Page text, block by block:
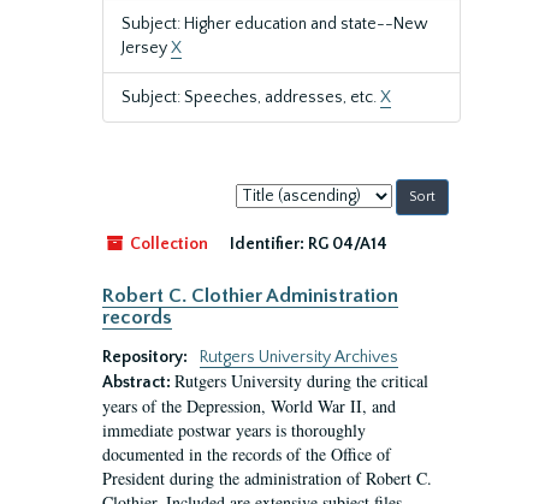
Subject: Higher education and state--New
JerseyX
Subject: Speeches, addresses, etc.X
Sort
by:
Collection
Identifier: RG 04/A14
Robert C. Clothier Administration
records
Repository:
Rutgers University Archives
Abstract: Rutgers University during the critical
years of the Depression, World War II, and
immediate postwar years is thoroughly
documented in the records of the Office of
President during the administration of Robert C.